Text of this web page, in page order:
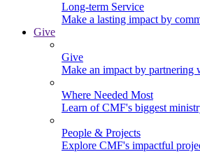
Long-term Service
Make a lasting impact by
Give
Give
Make an impact by partnering
Where Needed Most
Learn of CMF's biggest
People & Projects
Explore CMF's impactful